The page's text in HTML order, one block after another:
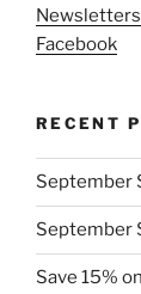
Newsletters
Facebook
RECENT
September
September
Save 15%